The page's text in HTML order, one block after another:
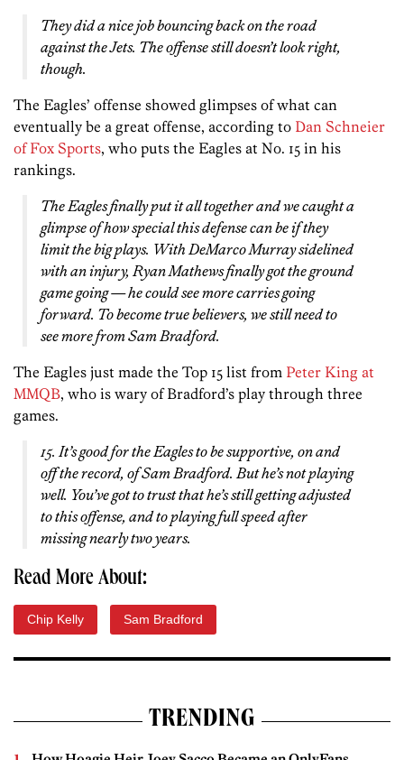
They did a nice job bouncing back on the road
against the Jets. The offense still doesn’t look right,
though.
The Eagles’ offense showed glimpses of what can
eventually be a great offense, according to Dan Schneier
of Fox Sports, who puts the Eagles at No. 15 in his
rankings.
The Eagles finally put it all together and we caught a
glimpse of how special this defense can be if they
limit the big plays. With DeMarco Murray sidelined
with an injury, Ryan Mathews finally got the ground
game going — he could see more carries going
forward. To become true believers, we still need to
see more from Sam Bradford.
The Eagles just made the Top 15 list from Peter King at
MMQB, who is wary of Bradford’s play through three
games.
15. It’s good for the Eagles to be supportive, on and
off the record, of Sam Bradford. But he’s not playing
well. You’ve got to trust that he’s still getting adjusted
to this offense, and to playing full speed after
missing nearly two years.
Read More About:
Chip Kelly Sam Bradford
TRENDING